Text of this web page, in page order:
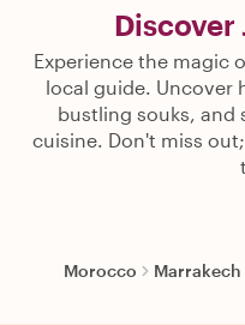
Discover
Experience the magic
local guide. Uncover
bustling souks, and
cuisine. Don't miss
Morocco Marrakech